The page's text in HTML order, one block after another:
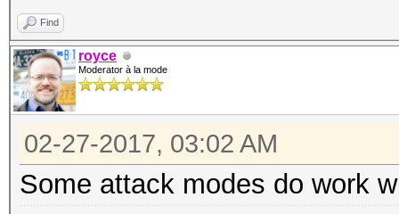
Find
royce
Moderator à la mode
02-27-2017, 03:02 AM
Some attack modes do work